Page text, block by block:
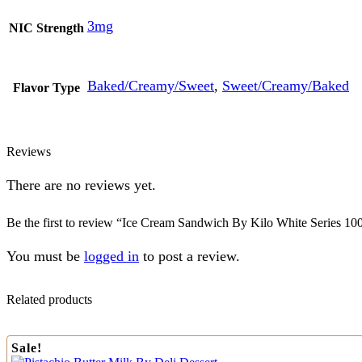
NIC Strength 3mg
Flavor Type Baked/Creamy/Sweet, Sweet/Creamy/Baked
Reviews
There are no reviews yet.
Be the first to review “Ice Cream Sandwich By Kilo White Series
You must be logged in to post a review.
Related products
Sale!